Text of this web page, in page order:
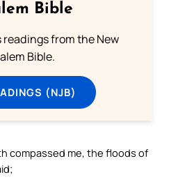
Bible
readings from the New
Bible.
(NJB)
compassed me, the floods of